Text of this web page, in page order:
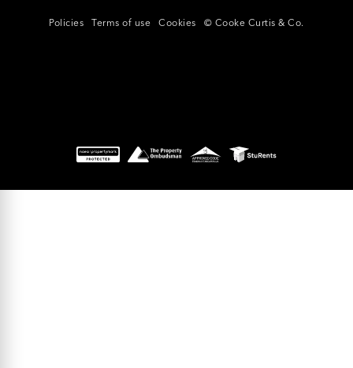
Policies Terms of use Cookies © Cooke Curtis & Co.